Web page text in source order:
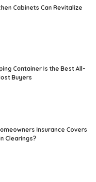
Cabinets Can Revitalize
Container Is the Best All-
Buyers
Insurance Covers
Clearings?